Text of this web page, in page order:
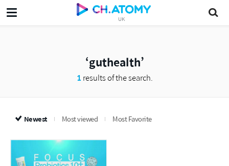
UK
guthealth
1 results of the search.
Newest Most viewed Most Favorite